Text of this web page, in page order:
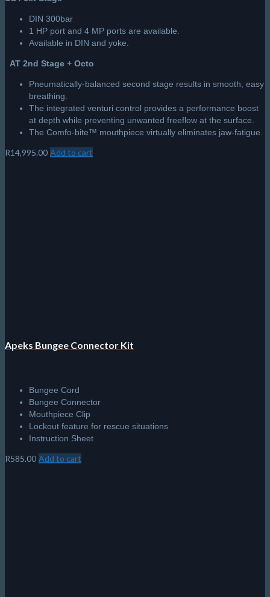
DIN 300bar
1 HP port and 4 MP ports are available.
Available in DIN and yoke.
AT 2nd Stage + Octo
Pneumatically-balanced second stage results in smooth, easy
breathing.
The integrated venturi control provides a performance boost
at depth while preventing unwanted freeflow at the surface.
The Comfo-bite™ mouthpiece virtually eliminates jaw-fatigue.
R14,995.00 Add to cart
Apeks Bungee Connector Kit
Bungee Cord
Bungee Connector
Mouthpiece Clip
Lockout feature for rescue situations
Instruction Sheet
R585.00 Add to cart